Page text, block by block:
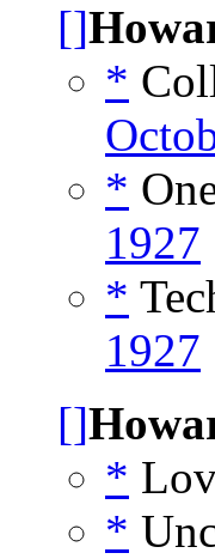
[]
*
*
1927
*
1927
[]
*
*